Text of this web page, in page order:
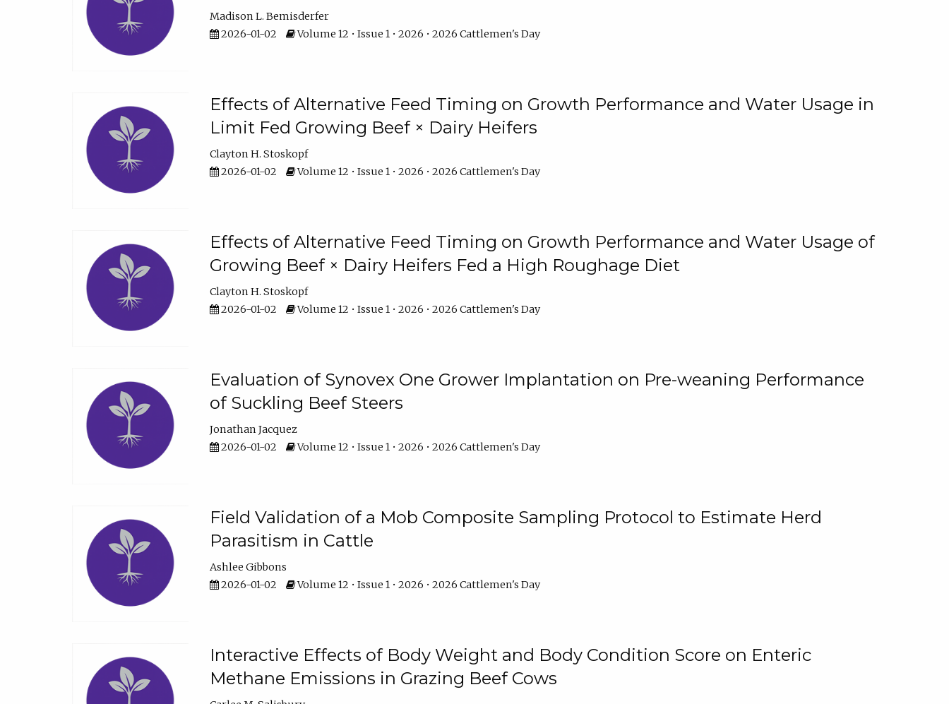
Madison L. Bemisderfer
2026-01-02
Volume 12 • Issue 1 • 2026 • 2026 Cattlemen's Day
Effects of Alternative Feed Timing on Growth Performance and Water Usage in
Limit Fed Growing Beef × Dairy Heifers
Clayton H. Stoskopf
2026-01-02
Volume 12 • Issue 1 • 2026 • 2026 Cattlemen's Day
Effects of Alternative Feed Timing on Growth Performance and Water Usage of
Growing Beef × Dairy Heifers Fed a High Roughage Diet
Clayton H. Stoskopf
2026-01-02
Volume 12 • Issue 1 • 2026 • 2026 Cattlemen's Day
Evaluation of Synovex One Grower Implantation on Pre-weaning Performance
of Suckling Beef Steers
Jonathan Jacquez
2026-01-02
Volume 12 • Issue 1 • 2026 • 2026 Cattlemen's Day
Field Validation of a Mob Composite Sampling Protocol to Estimate Herd
Parasitism in Cattle
Ashlee Gibbons
2026-01-02
Volume 12 • Issue 1 • 2026 • 2026 Cattlemen's Day
Interactive Effects of Body Weight and Body Condition Score on Enteric
Methane Emissions in Grazing Beef Cows